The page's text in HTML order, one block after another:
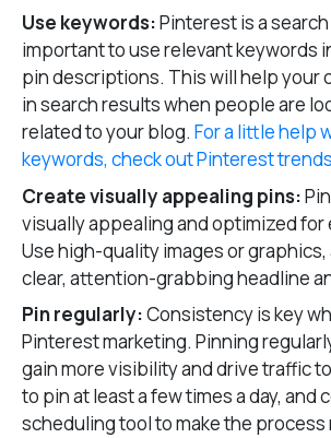
Use keywords:Pinterest is a search
important to use relevant keywords
pin descriptions. This will help your
in search results when people are
related to your blog. For a little help
keywords, check out Pinterest
Create visually appealing pins:
visually appealing and optimized for
Use high-quality images or graphics,
clear, attention-grabbing headline
Pin regularly:Consistency is key
Pinterest marketing. Pinning
gain more visibility and drive traffic
to pin at least a few times a day, and
scheduling tool to make the